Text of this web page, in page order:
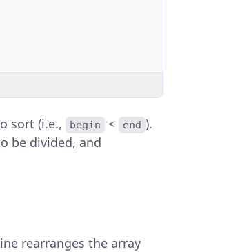
sort (i.e., begin < end ).
be divided, and
rearranges the array